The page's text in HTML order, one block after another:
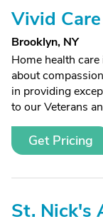
Vivid Care
Brooklyn, NY
Home health
about
in providing
to our Veterans
Get Pricing
St. Nick's